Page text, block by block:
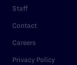
Staff
Contact
Careers
Privacy Policy